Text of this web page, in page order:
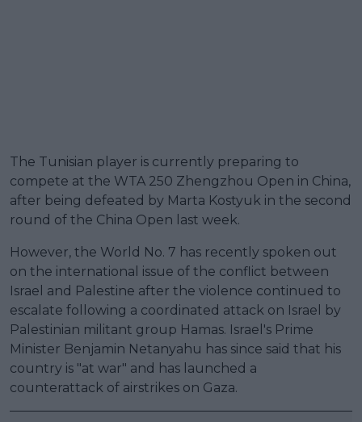
The Tunisian player is currently preparing to
compete at the WTA 250 Zhengzhou Open in China,
after being defeated by Marta Kostyuk in the second
round of the China Open last week.
However, the World No. 7 has recently spoken out
on the international issue of the conflict between
Israel and Palestine after the violence continued to
escalate following a coordinated attack on Israel by
Palestinian militant group Hamas. Israel's Prime
Minister Benjamin Netanyahu has since said that his
country is "at war" and has launched a
counterattack of airstrikes on Gaza.